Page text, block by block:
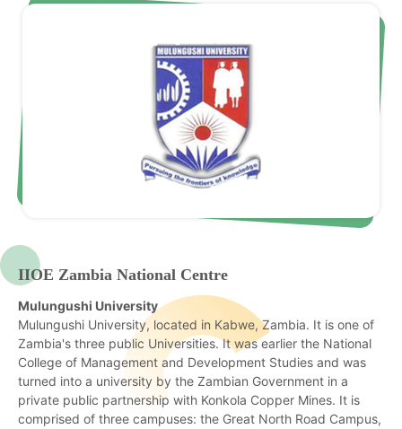
IIOE Zambia National Centre
Mulungushi University
Mulungushi University, located in Kabwe, Zambia. It is one of
Zambia's three public Universities. It was earlier the National
College of Management and Development Studies and was
turned into a university by the Zambian Government in a
private public partnership with Konkola Copper Mines. It is
comprised of three campuses: the Great North Road Campus,